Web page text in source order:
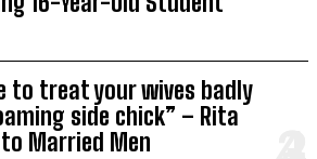
to treat your wives badly
side chick” – Rita
to Married Men